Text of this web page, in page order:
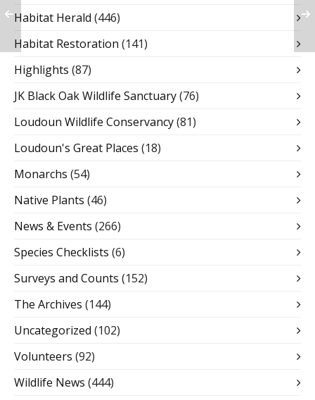
Habitat Herald (446)
Habitat Restoration (141)
Highlights (87)
JK Black Oak Wildlife Sanctuary(76)
Loudoun Wildlife Conservancy(81)
Loudoun's Great Places (18)
Monarchs (54)
Native Plants (46)
News & Events (266)
Species Checklists (6)
Surveys and Counts (152)
The Archives (144)
Uncategorized (102)
Volunteers (92)
Wildlife News (444)